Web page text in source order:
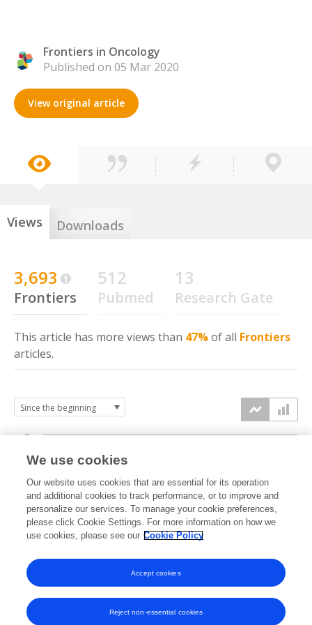
Frontiers in Oncology
Published on 05 Mar 2020
View original article
Views Downloads
3,693
Frontiers
512
Pubmed
13
Research Gate
This article has more views than 47%of all Frontiers
articles.
2020 2021 2022 2023 2024 2025 2026
0k
2k
4k
We use cookies
Our website uses cookies that are essential for its operation
and additional cookies to track performance, or to improve and
personalize our services. To manage your cookie preferences,
please click Cookie Settings. For more information on how we
use cookies, please see our Cookie Policy
Reject non-essential cookies
Accept cookies